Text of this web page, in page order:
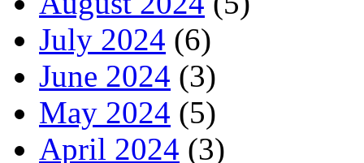
July 2024 (6)
June 2024 (3)
May 2024 (5)
April 2024 (3)